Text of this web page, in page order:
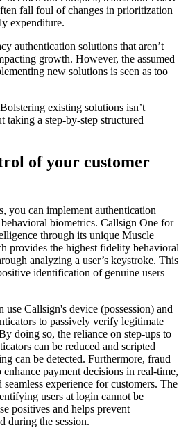
fall foul of changes in prioritization
expenditure.
authentication solutions that aren’t
growth. However, the assumed
new solutions is seen as too
existing solutions isn’t
taking a step-by-step structured
of your customer
you can implement authentication
biometrics. Callsign One for
through its unique Muscle
provides the highest fidelity behavioral
analyzing a user’s keystroke. This
identification of genuine users
Callsign's device (possession) and
to passively verify legitimate
doing so, the reliance on step-ups to
can be reduced and scripted
can be detected. Furthermore, fraud
payment decisions in real-time,
seamless experience for customers. The
users at login cannot be
positives and helps prevent
during the session.